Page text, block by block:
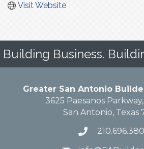
Visit Website
Building Business.
Greater San Antonio
3625 Paesanos
San Antonio, Texas